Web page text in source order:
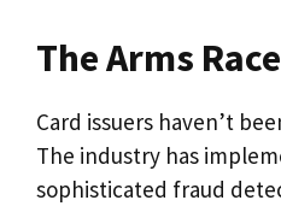
The Arms Race
Card issuers haven’t
The industry has
sophisticated fraud